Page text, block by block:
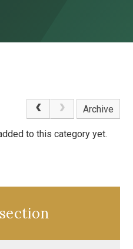
Archive
to this category yet.